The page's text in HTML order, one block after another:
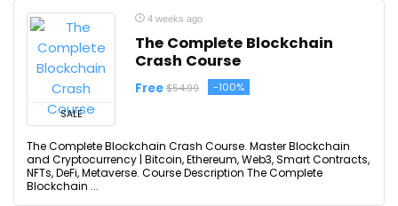
SALE
4 weeks ago
The Complete Blockchain
Crash Course
Free $54.99 -100%
The Complete Blockchain Crash Course. Master Blockchain
and Cryptocurrency | Bitcoin, Ethereum, Web3, Smart Contracts,
NFTs, DeFi, Metaverse. Course Description The Complete
Blockchain ...